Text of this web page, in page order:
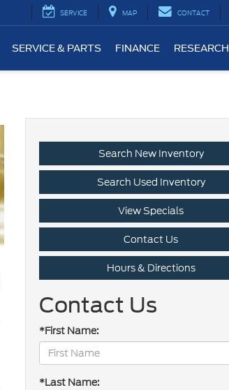
SERVICE MAP CONTACT
SERVICE & PARTS FINANCE RESEARCH
Search New Inventory
Search Used Inventory
View Specials
Contact Us
Hours & Directions
Contact Us
*First Name:
*Last Name: